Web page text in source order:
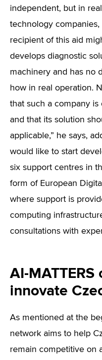
independent, but in
technology companies,
recipient of this aid
develops diagnostic
machinery and has no
how in real operation.
that such a company
and that its solution
applicable,” he says,
would like to start
six support centres in
form of European
where support is
computing
consultations with
AI-MATTERS
innovate
As mentioned at the
network aims to help
remain competitive on